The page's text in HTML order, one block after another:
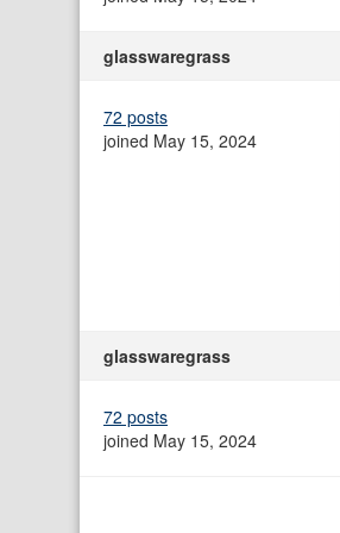
glasswaregrass
72 posts
joined May 15, 2024
glasswaregrass
72 posts
joined May 15, 2024